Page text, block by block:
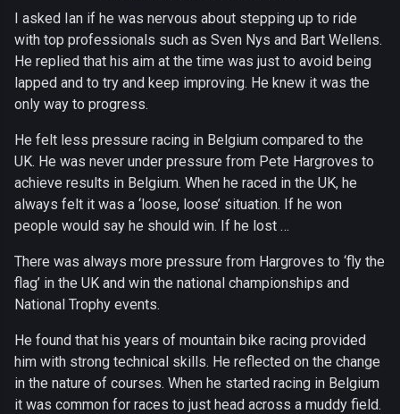
I asked Ian if he was nervous about stepping up to ride
with top professionals such as Sven Nys and Bart Wellens.
He replied that his aim at the time was just to avoid being
lapped and to try and keep improving. He knew it was the
only way to progress.
He felt less pressure racing in Belgium compared to the
UK. He was never under pressure from Pete Hargroves to
achieve results in Belgium. When he raced in the UK, he
always felt it was a ‘loose, loose’ situation. If he won
people would say he should win. If he lost …
There was always more pressure from Hargroves to ‘fly the
flag’ in the UK and win the national championships and
National Trophy events.
He found that his years of mountain bike racing provided
him with strong technical skills. He reflected on the change
in the nature of courses. When he started racing in Belgium
it was common for races to just head across a muddy field.